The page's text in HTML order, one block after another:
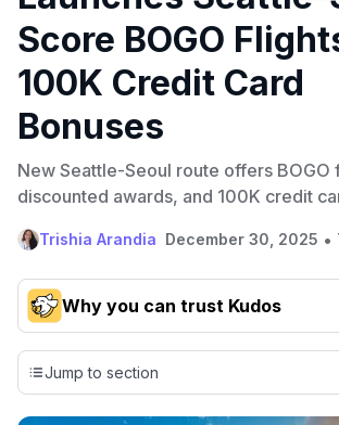
Score BOGO
100K Credit Card
Bonuses
New Seattle-Seoul route offers BOGO
discounted awards, and 100K credit
Trishia Arandia December 30, 2025 •
Why you can trust Kudos
Our team conducts exhaustive
credit cards, setting us apart from many
evaluation to only about 150 cards linked
commissions. While our expert
Jump to section